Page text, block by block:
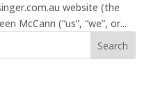
website (the
McCann (“us”, “we”, or...
Search